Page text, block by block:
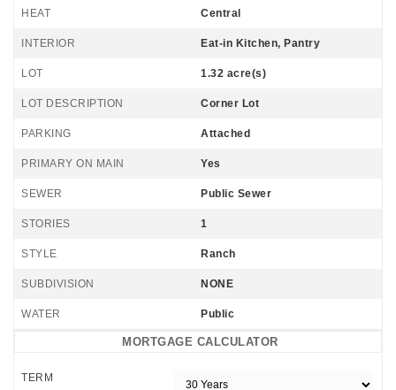
HEAT Central
INTERIOR Eat-in Kitchen, Pantry
LOT 1.32 acre(s)
LOT DESCRIPTION Corner Lot
PARKING Attached
PRIMARY ON MAIN Yes
SEWER Public Sewer
STORIES 1
STYLE Ranch
SUBDIVISION NONE
WATER Public
MORTGAGE CALCULATOR
TERM